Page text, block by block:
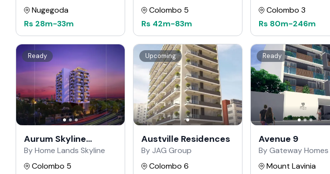
Nugegoda
Rs 28m-33m
Colombo 5
Rs 42m-83m
Corporation of China
Colombo 3
Rs 80m-246m
Ready
Aurum Skyline
Residencies
By Home Lands Skyline
Colombo 5
Upcoming
Austville Residences
By JAG Group
Colombo 6
Ready
Avenue 9
By Gateway Homes
Mount Lavinia